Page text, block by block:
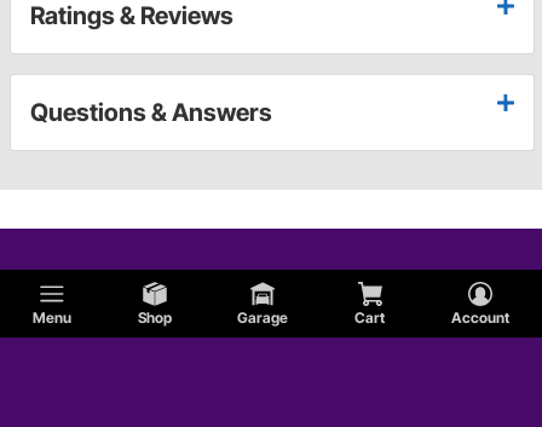
Menu Shop Garage Cart Account
Ratings & Reviews
Questions & Answers